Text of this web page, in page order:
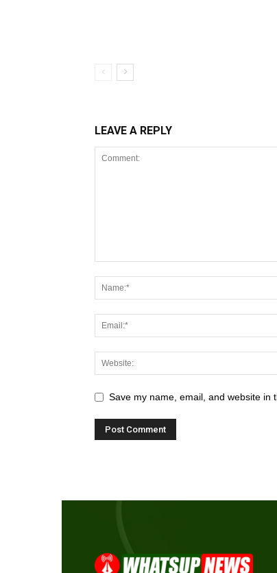
LEAVE A REPLY
Save my name, email, and website in